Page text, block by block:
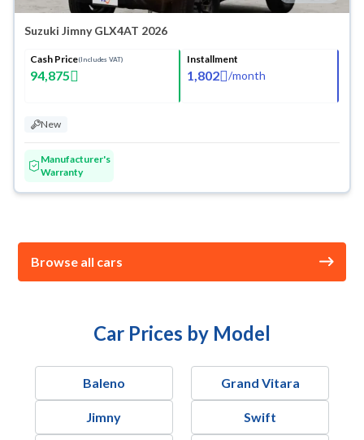
Suzuki Jimny GLX4AT 2026
Cash Price(Includes VAT)
94,875
Installment
1,802 /month
New
Manufacturer's
Warranty
Browse all cars
Car Prices by Model
Baleno Grand Vitara
Jimny Swift